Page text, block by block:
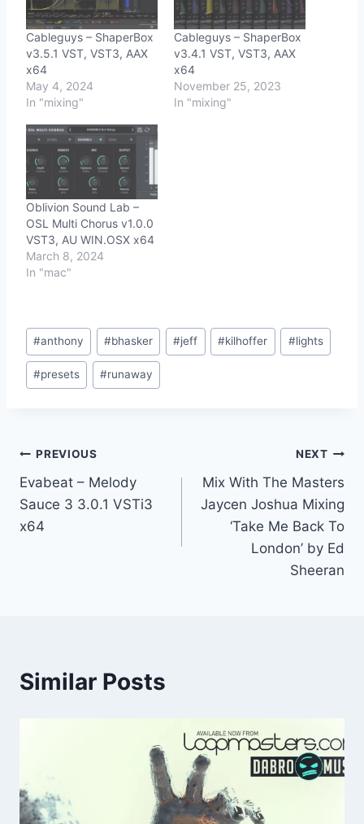
Cableguys – ShaperBox
v3.5.1 VST, VST3, AAX
x64
May 4, 2024
In "mixing"
Cableguys – ShaperBox
v3.4.1 VST, VST3, AAX
x64
November 25, 2023
In "mixing"
Oblivion Sound Lab –
OSL Multi Chorus v1.0.0
VST3, AU WIN.OSX x64
March 8, 2024
In "mac"
Post
Tags:
#anthony #bhasker #jeff #kilhoffer #lights
#presets #runaway
Post
navigation
PREVIOUS
Evabeat – Melody
Sauce 3 3.0.1 VSTi3
x64
NEXT
Mix With The Masters
Jaycen Joshua Mixing
‘Take Me Back To
London’ by Ed
Sheeran
Similar Posts